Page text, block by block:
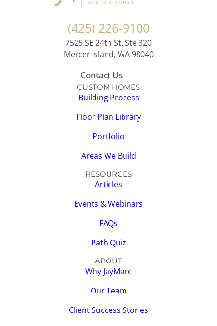
(425) 226-9100
7525 SE 24th St. Ste 320
Mercer Island, WA 98040
Contact Us
CUSTOM HOMES
Building Process
Floor Plan Library
Portfolio
Areas We Build
RESOURCES
Articles
Events & Webinars
FAQs
Path Quiz
ABOUT
Why JayMarc
Our Team
Client Success Stories